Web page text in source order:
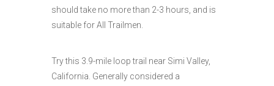
should take no more than 2-3 hours, and is
suitable for All Trailmen.
Try this 3.9-mile loop trail near Simi Valley,
California. Generally considered a